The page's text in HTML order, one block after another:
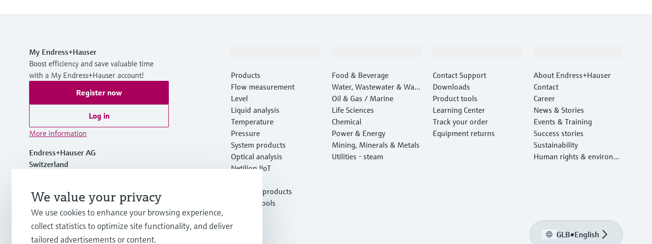
My Endress+Hauser
Boost efficiency and save valuable time
with a My Endress+Hauser account!
Register now
Log in
More information
Endress+Hauser AG
Switzerland
+41 61 715 7700
Products
Flow measurement
Level
Liquid analysis
Temperature
Pressure
System products
Optical analysis
Netilion IIoT
Featured products
Product tools
Food & Beverage
Water, Wastewater & Wast
e
Oil & Gas / Marine
Life Sciences
Chemical
Power & Energy
Mining, Minerals & Metals
Utilities - steam
Contact Support
Downloads
Product tools
Learning Center
Track your order
Equipment returns
About Endress+Hauser
Contact
Career
News & Stories
Events & Training
Success stories
Sustainability
Human rights & environm
GLB•English
We value your privacy
We use cookies to enhance your browsing experience,
collect statistics to optimize site functionality, and deliver
tailored advertisements or content.